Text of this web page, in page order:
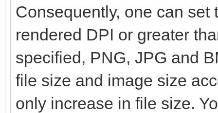
Consequently, one can
rendered DPI or greater
specified, PNG, JPG and
file size and image size
only increase in file size.